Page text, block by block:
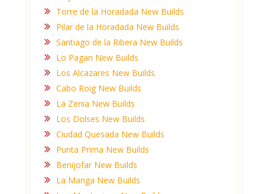
Torre de la Horadada New Builds
Pilar de la Horadada New Builds
Santiago de la Ribera New Builds
Lo Pagan New Builds
Los Alcazares New Builds
Cabo Roig New Builds
La Zenia New Builds
Los Dolses New Builds
Ciudad Quesada New Builds
Punta Prima New Builds
Benijofar New Builds
La Manga New Builds